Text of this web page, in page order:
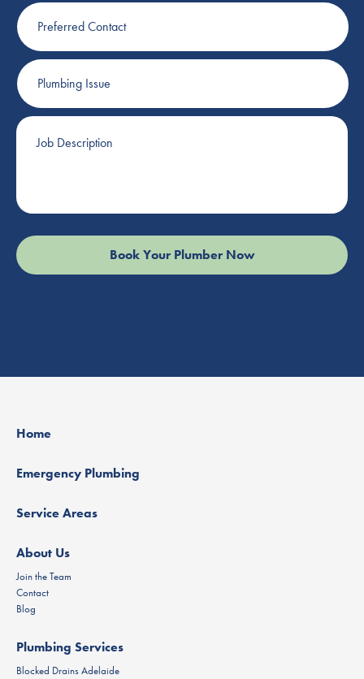
Preferred
Contact
Plumbing
Issue
Job
Description
Home
Emergency Plumbing
Service Areas
About Us
Join the Team
Contact
Blog
Plumbing Services
Blocked Drains Adelaide